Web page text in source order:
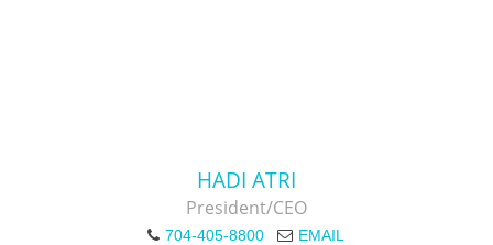
HADI ATRI
President/CEO
704-405-8800 EMAIL